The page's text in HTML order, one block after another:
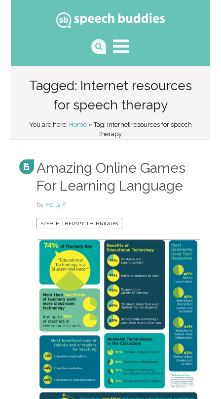
Tagged: Internet resources
for speech therapy
You are here: Home » Tag: Internet resources for speech
therapy
Amazing Online Games
For Learning Language
by Holly F.
SPEECH THERAPY TECHNIQUES